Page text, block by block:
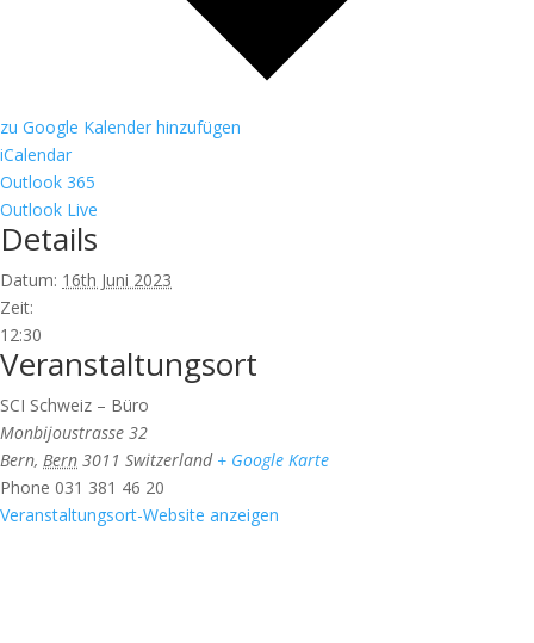
zu Google Kalender hinzufügen
iCalendar
Outlook 365
Outlook Live
Details
Datum: 16th Juni 2023
Zeit:
12:30
Veranstaltungsort
SCI Schweiz – Büro
Monbijoustrasse 32
Bern, Bern 3011 Switzerland + Google Karte
Phone 031 381 46 20
Veranstaltungsort-Website anzeigen